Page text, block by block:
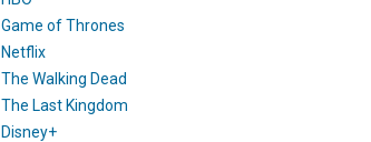
Game of Thrones
Netflix
The Walking Dead
The Last Kingdom
Disney+